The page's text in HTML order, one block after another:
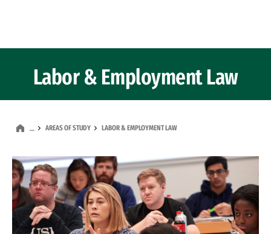
Labor & Employment Law
… AREAS OF STUDY LABOR & EMPLOYMENT LAW
Image